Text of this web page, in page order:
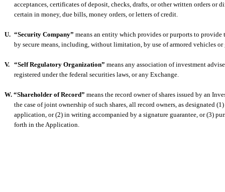
acceptances, certificates of deposit, checks, drafts, or other written orders or
certain in money, due bills, money orders, or letters of credit.
U. “Security Company” means an entity which provides or purports to provide
by secure means, including, without limitation, by use of armored vehicles or
V. “Self Regulatory Organization” means any association of investment
registered under the federal securities laws, or any Exchange.
W. “Shareholder of Record” means the record owner of shares issued by an
the case of joint ownership of such shares, all record owners, as designated
application, or (2) in writing accompanied by a signature guarantee, or (3)
forth in the Application.